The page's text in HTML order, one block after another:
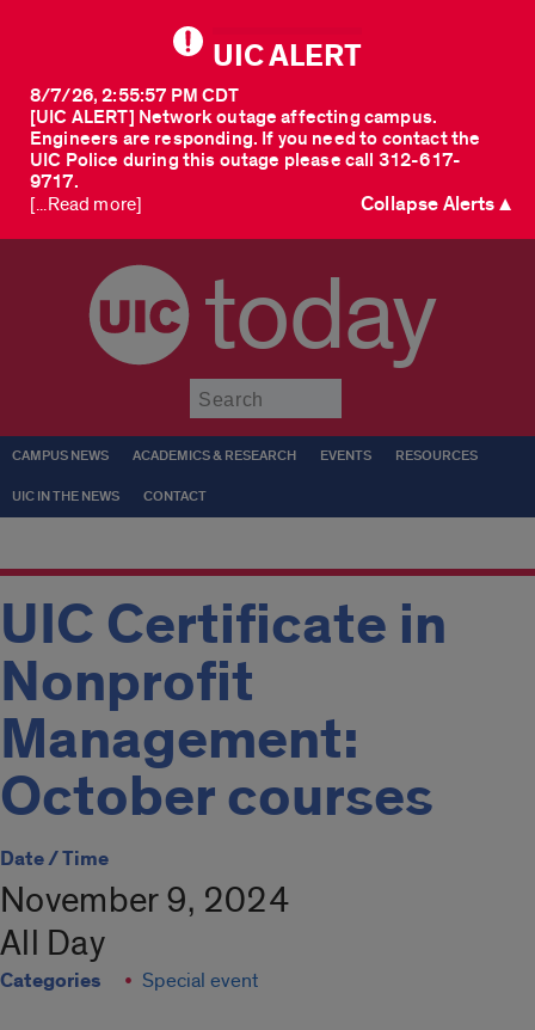
UIC ALERT
[UIC ALERT] Network outage affecting campus.
Engineers are responding. If you need to contact the
UIC Police during this outage please call 312-617-
9717.
8/7/26, 2:55:57 PM CDT
[...Read more] Collapse Alerts ▲
today
CAMPUS NEWS ACADEMICS & RESEARCH EVENTS RESOURCES
UIC IN THE NEWS CONTACT
UIC Certificate in
Nonprofit
Management:
October courses
Date / Time
November 9, 2024
All Day
Categories Special event